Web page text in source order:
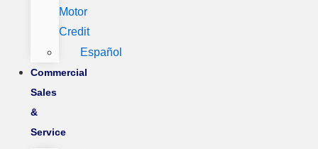
Motor
Credit
Español
Commercial
Sales
&
Service